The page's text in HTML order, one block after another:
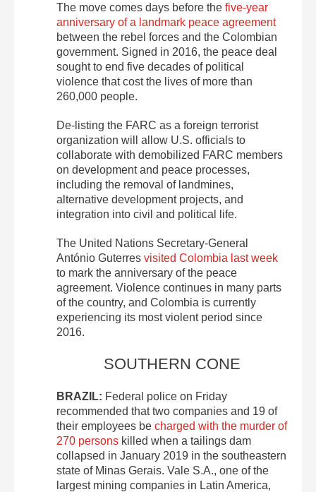
The move comes days before the five-year
anniversary of a landmark peace agreement
between the rebel forces and the Colombian
government. Signed in 2016, the peace deal
sought to end five decades of political
violence that cost the lives of more than
260,000 people.
De-listing the FARC as a foreign terrorist
organization will allow U.S. officials to
collaborate with demobilized FARC members
on development and peace processes,
including the removal of landmines,
alternative development projects, and
integration into civil and political life.
The United Nations Secretary-General
António Guterres visited Colombia last week
to mark the anniversary of the peace
agreement. Violence continues in many parts
of the country, and Colombia is currently
experiencing its most violent period since
2016.
SOUTHERN CONE
BRAZIL: Federal police on Friday
recommended that two companies and 19 of
their employees be charged with the murder of
270 persons killed when a tailings dam
collapsed in January 2019 in the southeastern
state of Minas Gerais. Vale S.A., one of the
largest mining companies in Latin America,